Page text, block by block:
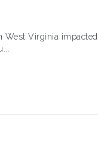
West Virginia impacted
could u...